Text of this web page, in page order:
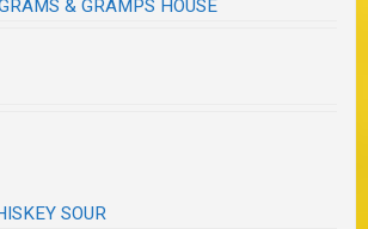
& GRAMPS HOUSE
SOUR